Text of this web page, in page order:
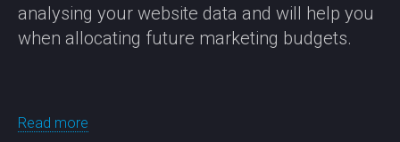
analysing your website data and will help you
when allocating future marketing budgets.
Read more